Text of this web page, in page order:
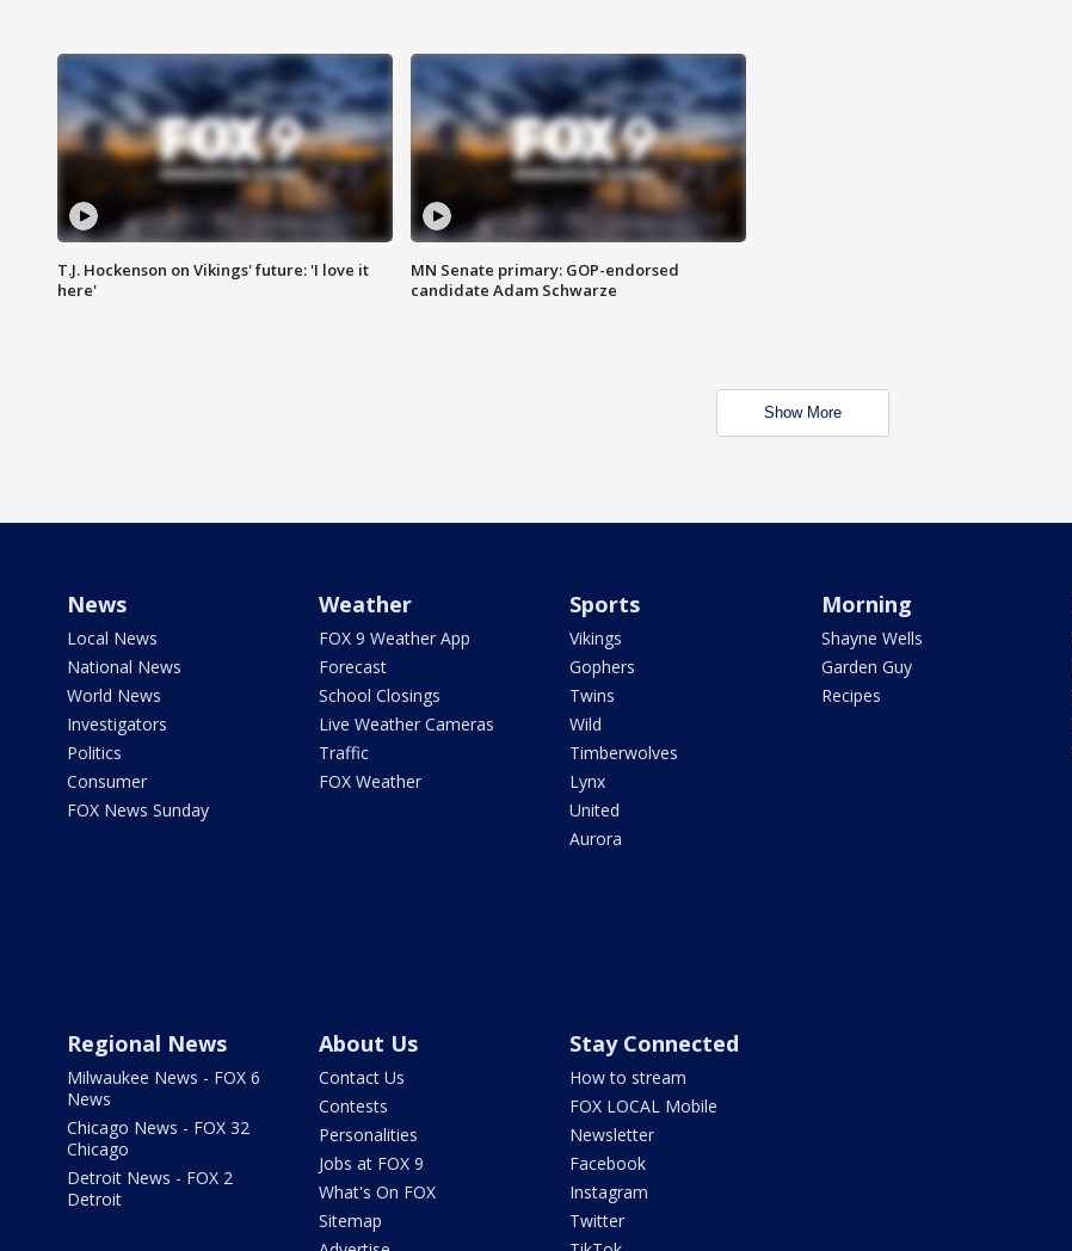
T.J. Hockenson on Vikings' future: 'I love it
here'
MN Senate primary: GOP-endorsed
candidate Adam Schwarze
Show More
News
Local News
National News
World News
Investigators
Politics
Consumer
FOX News Sunday
Weather
FOX 9 Weather App
Forecast
School Closings
Live Weather Cameras
Traffic
FOX Weather
Sports
Vikings
Gophers
Twins
Wild
Timberwolves
Lynx
United
Aurora
Morning
Shayne Wells
Garden Guy
Recipes
Regional News
Milwaukee News - FOX 6
News
Chicago News - FOX 32
Chicago
Detroit News - FOX 2
Detroit
About Us
Contact Us
Contests
Personalities
Jobs at FOX 9
What's On FOX
Sitemap
Stay Connected
How to stream
FOX LOCAL Mobile
Newsletter
Facebook
Instagram
Twitter